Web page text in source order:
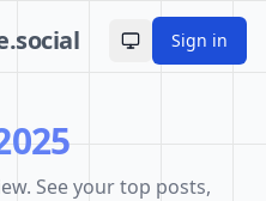
Toggle theme
Sign in
See your top posts,